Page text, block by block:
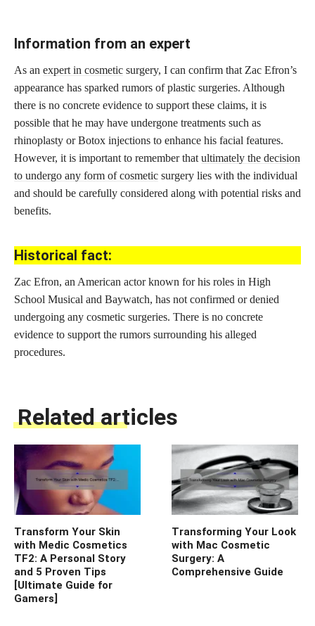
Information from an expert
As an expert in cosmetic surgery, I can confirm that Zac Efron’s
appearance has sparked rumors of plastic surgeries. Although
there is no concrete evidence to support these claims, it is
possible that he may have undergone treatments such as
rhinoplasty or Botox injections to enhance his facial features.
However, it is important to remember that ultimately the decision
to undergo any form of cosmetic surgery lies with the individual
and should be carefully considered along with potential risks and
benefits.
Historical fact:
Zac Efron, an American actor known for his roles in High
School Musical and Baywatch, has not confirmed or denied
undergoing any cosmetic surgeries. There is no concrete
evidence to support the rumors surrounding his alleged
procedures.
Related articles
Transform Your Skin
with Medic Cosmetics
TF2: A Personal Story
and 5 Proven Tips
[Ultimate Guide for
Gamers]
Transforming Your Look
with Mac Cosmetic
Surgery: A
Comprehensive Guide